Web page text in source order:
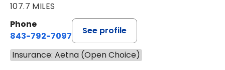
107.7 MILES
Phone
843-792-7097
See profile
Insurance: Aetna (Open Choice)